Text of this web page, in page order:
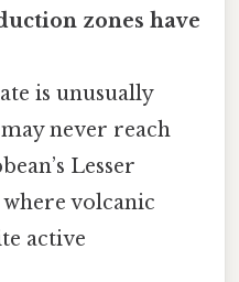
zones have
is unusually
never reach
Lesser
volcanic
active